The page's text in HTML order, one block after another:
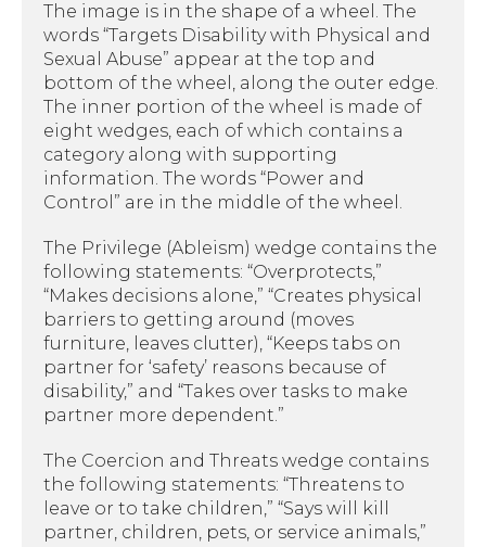
The image is in the shape of a wheel. The
words “Targets Disability with Physical and
Sexual Abuse” appear at the top and
bottom of the wheel, along the outer edge.
The inner portion of the wheel is made of
eight wedges, each of which contains a
category along with supporting
information. The words “Power and
Control” are in the middle of the wheel.
The Privilege (Ableism) wedge contains the
following statements: “Overprotects,”
“Makes decisions alone,” “Creates physical
barriers to getting around (moves
furniture, leaves clutter), “Keeps tabs on
partner for ‘safety’ reasons because of
disability,” and “Takes over tasks to make
partner more dependent.”
The Coercion and Threats wedge contains
the following statements: “Threatens to
leave or to take children,” “Says will kill
partner, children, pets, or service animals,”